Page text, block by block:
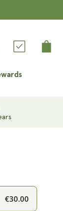
Cart
€30.00